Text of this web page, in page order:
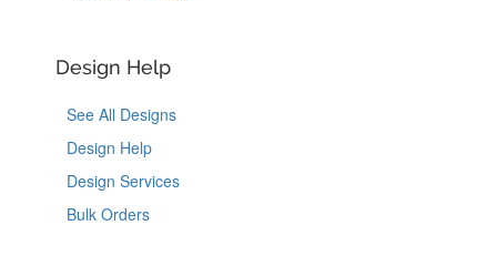
Design Help
See All Designs
Design Help
Design Services
Bulk Orders